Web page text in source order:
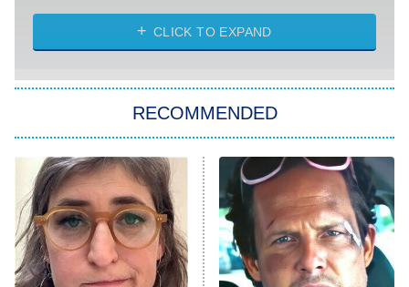
My Life With the Walter Boys
Star Trek: Strange New Worlds
ET
Celebrity Family Feud
Jersey Shore: Family Vacation
The Real Housewives of Orange
County
CLICK TO EXPAND
RECOMMENDED